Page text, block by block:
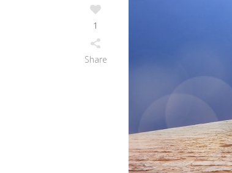
1
Share